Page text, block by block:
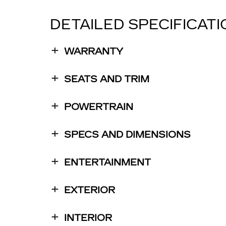
DETAILED
WARRANTY
SEATS AND TRIM
POWERTRAIN
SPECS AND DIMENSIONS
ENTERTAINMENT
EXTERIOR
INTERIOR